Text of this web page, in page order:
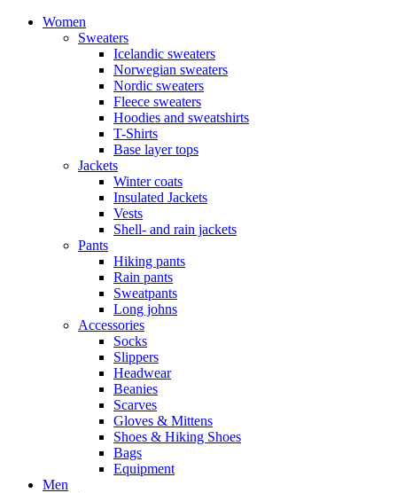
Women
Sweaters
Icelandic sweaters
Norwegian sweaters
Nordic sweaters
Fleece sweaters
Hoodies and sweatshirts
T-Shirts
Base layer tops
Jackets
Winter coats
Insulated Jackets
Vests
Shell- and rain jackets
Pants
Hiking pants
Rain pants
Sweatpants
Long johns
Accessories
Socks
Slippers
Headwear
Beanies
Scarves
Gloves & Mittens
Shoes & Hiking Shoes
Bags
Equipment
Men